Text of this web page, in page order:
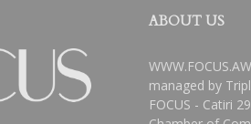
ABOUT US
managed by
FOCUS - Catiri